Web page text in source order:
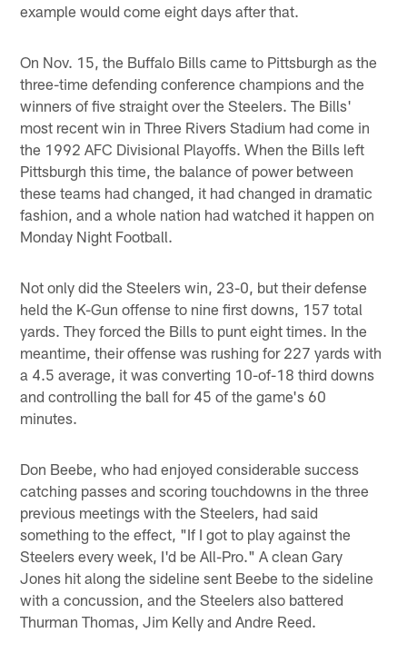
example would come eight days after that.
On Nov. 15, the Buffalo Bills came to Pittsburgh as the
three-time defending conference champions and the
winners of five straight over the Steelers. The Bills'
most recent win in Three Rivers Stadium had come in
the 1992 AFC Divisional Playoffs. When the Bills left
Pittsburgh this time, the balance of power between
these teams had changed, it had changed in dramatic
fashion, and a whole nation had watched it happen on
Monday Night Football.
Not only did the Steelers win, 23-0, but their defense
held the K-Gun offense to nine first downs, 157 total
yards. They forced the Bills to punt eight times. In the
meantime, their offense was rushing for 227 yards with
a 4.5 average, it was converting 10-of-18 third downs
and controlling the ball for 45 of the game's 60
minutes.
Don Beebe, who had enjoyed considerable success
catching passes and scoring touchdowns in the three
previous meetings with the Steelers, had said
something to the effect, "If I got to play against the
Steelers every week, I'd be All-Pro." A clean Gary
Jones hit along the sideline sent Beebe to the sideline
with a concussion, and the Steelers also battered
Thurman Thomas, Jim Kelly and Andre Reed.